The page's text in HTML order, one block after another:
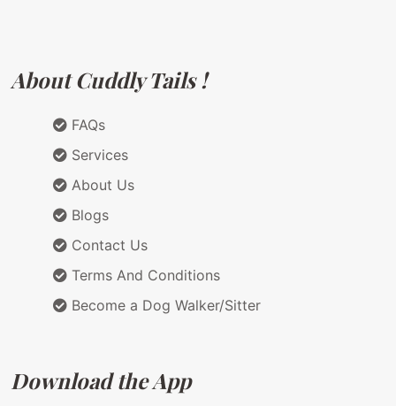
About Cuddly Tails !
FAQs
Services
About Us
Blogs
Contact Us
Terms And Conditions
Become a Dog Walker/Sitter
Download the App